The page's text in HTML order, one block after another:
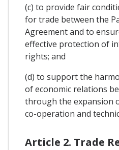
(c) to provide fair
for trade between the
Agreement and to
effective protection of
rights; and
(d) to support the
of economic relations
through the expansion
co-operation and
Article 2. Trade